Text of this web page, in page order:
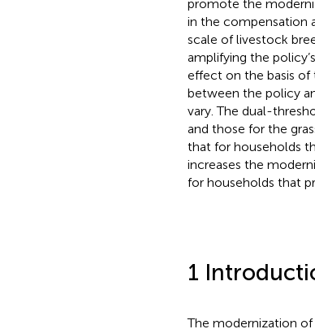
promote the
in the compensation
scale of livestock
amplifying the
effect on the basis of
between the policy
vary. The dual-
and those for the
that for households
increases the
for households that
1
The modernization of